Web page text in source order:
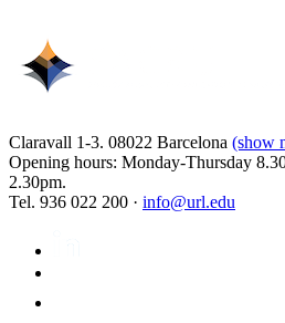
Claravall 1-3. 08022 Barcelona (show
Opening hours: Monday-Thursday
2.30pm.
Tel. 936 022 200 · info@url.edu